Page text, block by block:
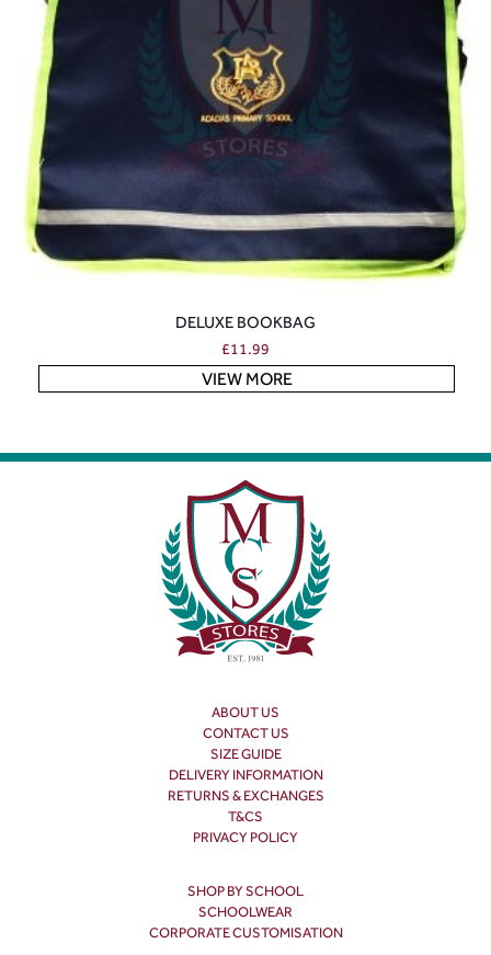
DELUXE BOOKBAG
£11.99
VIEW MORE
ABOUT US
CONTACT US
SIZE GUIDE
DELIVERY INFORMATION
RETURNS & EXCHANGES
T&CS
PRIVACY POLICY
SHOP BY SCHOOL
SCHOOLWEAR
CORPORATE CUSTOMISATION